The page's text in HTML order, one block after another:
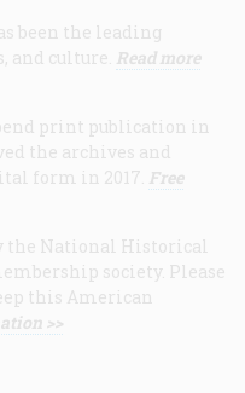
been the leading
and culture. Read more
print publication in
the archives and
form in 2017. Free
the National Historical
society. Please
this American
>>